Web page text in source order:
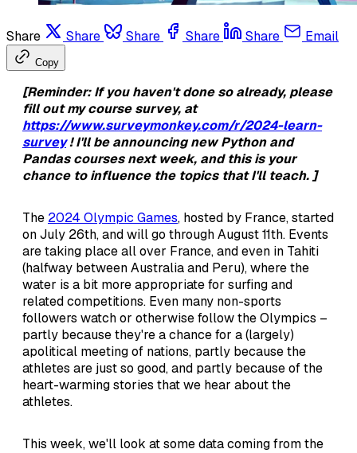
Share Share Share Share Share Email
Copy
[Reminder: If you haven't done so already, please
fill out my course survey, at
https://www.surveymonkey.com/r/2024-learn-
survey! I'll be announcing new Python and
Pandas courses next week, and this is your
chance to influence the topics that I'll teach. ]
The 2024 Olympic Games, hosted by France, started
on July 26th, and will go through August 11th. Events
are taking place all over France, and even in Tahiti
(halfway between Australia and Peru), where the
water is a bit more appropriate for surfing and
related competitions. Even many non-sports
followers watch or otherwise follow the Olympics –
partly because they're a chance for a (largely)
apolitical meeting of nations, partly because the
athletes are just so good, and partly because of the
heart-warming stories that we hear about the
athletes.
This week, we'll look at some data coming from the